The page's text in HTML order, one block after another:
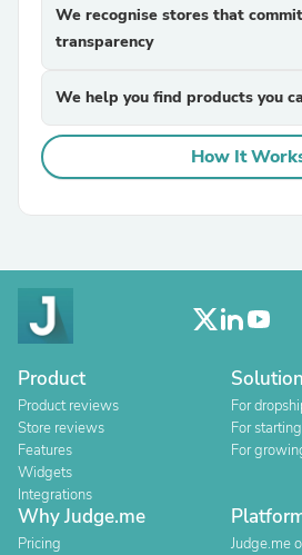
We recognise stores that
transparency
We help you find products you
How It
Product
Product reviews
Store reviews
Features
Widgets
Integrations
Solution
For
For
For
Why Judge.me
Pricing
Judge.me